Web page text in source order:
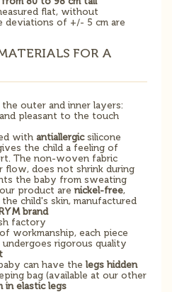
flat, without
deviations of +/- 5 cm are
FOR A
outer and inner layers:
pleasant to the touch
with antiallergicsilicone
the child a feeling of
The non-woven fabric
flow, does not shrink during
the baby from sweating
product are nickel-free,
child's skin, manufactured
brand
factory
workmanship, each piece
rigorous quality
can have the legs hidden
bag (available at our other
in elastic legs